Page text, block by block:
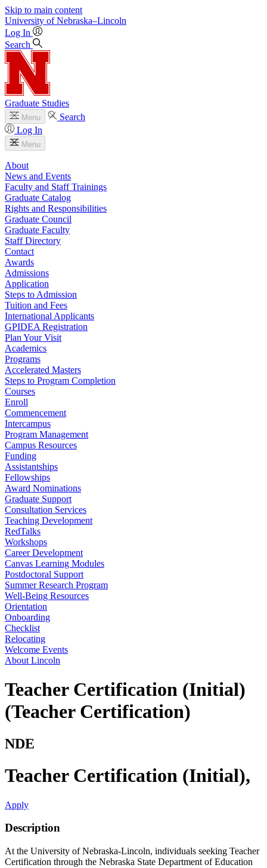
Skip to main content
University of Nebraska–Lincoln
Log In
Search
Graduate Studies
Menu
Search
Log In
Menu
About
News and Events
Faculty and Staff Trainings
Graduate Catalog
Rights and Responsibilities
Graduate Council
Graduate Faculty
Staff Directory
Contact
Awards
Admissions
Application
Steps to Admission
Tuition and Fees
International Applicants
GPIDEA Registration
Plan Your Visit
Academics
Programs
Accelerated Masters
Steps to Program Completion
Courses
Enroll
Commencement
Intercampus
Program Management
Campus Resources
Funding
Assistantships
Fellowships
Award Nominations
Graduate Support
Consultation Services
Teaching Development
RedTalks
Workshops
Career Development
Canvas Learning Modules
Postdoctoral Support
Summer Research Program
Well-Being Resources
Orientation
Onboarding
Checklist
Relocating
Welcome Events
About Lincoln
Teacher Certification (Initial)
(Teacher Certification)
NDE
Teacher Certification (Initial),
Apply
Description
At the University of Nebraska-Lincoln, individuals seeking Teacher
Certification through the Nebraska State Department of Education